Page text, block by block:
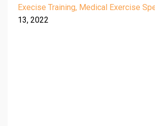
Execise Training Medical Exercise
13, 2022